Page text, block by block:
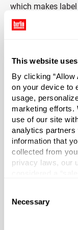
This website
By clicking “Allow
on your device to
usage,
marketing efforts.
use of our site
analytics partners
information that
collected from
privacy laws, our
necessary
also customize
Selection
Necessary
which makes
*Bisphenol A is a
Capacity
32 oz (950 ml)
Material Group
Plastics
Material Type
?
HDPE - High
Shape